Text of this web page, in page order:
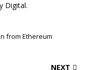
Digital.
from Ethereum
NEXT